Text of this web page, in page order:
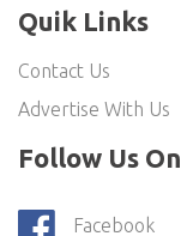
Quik Links
Contact Us
Advertise With Us
Follow Us On
Facebook